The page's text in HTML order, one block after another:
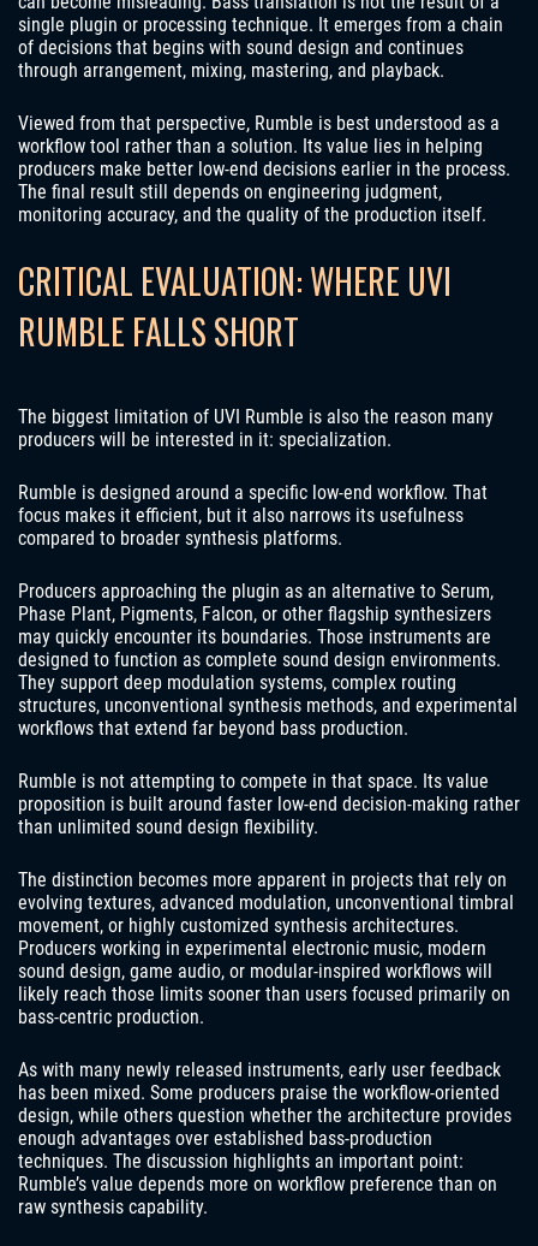
single plugin or processing technique. It emerges from a chain
of decisions that begins with sound design and continues
through arrangement, mixing, mastering, and playback.
Viewed from that perspective, Rumble is best understood as a
workflow tool rather than a solution. Its value lies in helping
producers make better low-end decisions earlier in the process.
The final result still depends on engineering judgment,
monitoring accuracy, and the quality of the production itself.
CRITICAL EVALUATION: WHERE UVI
RUMBLE FALLS SHORT
The biggest limitation of UVI Rumble is also the reason many
producers will be interested in it: specialization.
Rumble is designed around a specific low-end workflow. That
focus makes it efficient, but it also narrows its usefulness
compared to broader synthesis platforms.
Producers approaching the plugin as an alternative to Serum,
Phase Plant, Pigments, Falcon, or other flagship synthesizers
may quickly encounter its boundaries. Those instruments are
designed to function as complete sound design environments.
They support deep modulation systems, complex routing
structures, unconventional synthesis methods, and experimental
workflows that extend far beyond bass production.
Rumble is not attempting to compete in that space. Its value
proposition is built around faster low-end decision-making rather
than unlimited sound design flexibility.
The distinction becomes more apparent in projects that rely on
evolving textures, advanced modulation, unconventional timbral
movement, or highly customized synthesis architectures.
Producers working in experimental electronic music, modern
sound design, game audio, or modular-inspired workflows will
likely reach those limits sooner than users focused primarily on
bass-centric production.
As with many newly released instruments, early user feedback
has been mixed. Some producers praise the workflow-oriented
design, while others question whether the architecture provides
enough advantages over established bass-production
techniques. The discussion highlights an important point:
Rumble’s value depends more on workflow preference than on
raw synthesis capability.